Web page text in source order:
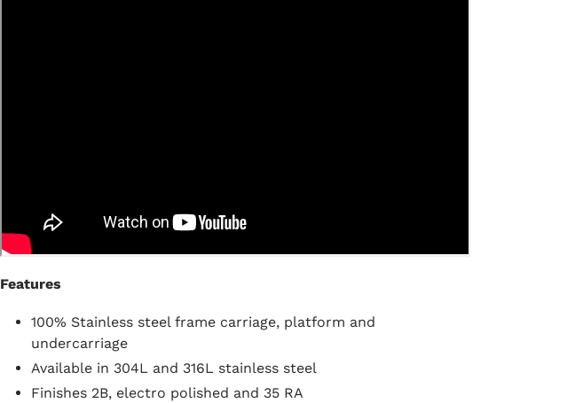
Features
100% Stainless steel frame carriage, platform and
undercarriage
Available in 304L and 316L stainless steel
Finishes 2B, electro polished and 35 RA